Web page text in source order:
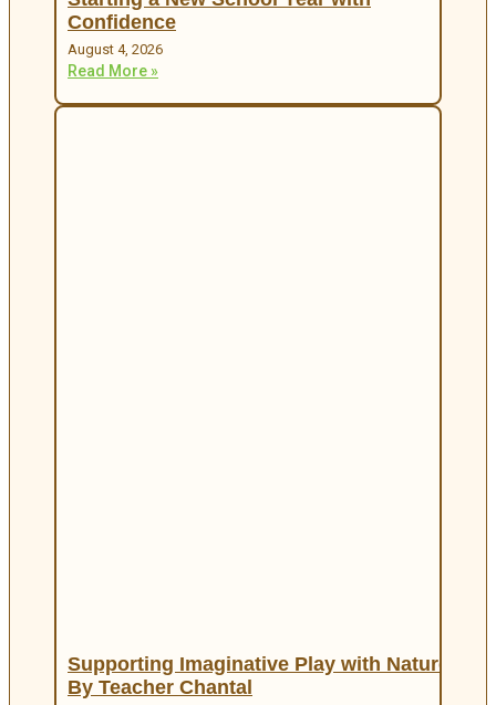
Confidence
August 4, 2026
Read More »
Supporting Imaginative Play with Nature
By Teacher Chantal